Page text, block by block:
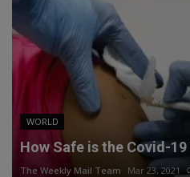
WORLD
How Safe is the Covid-
The Weekly Mail Team Mar 23, 2021